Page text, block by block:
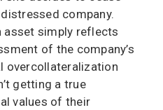
company.
asset simply reflects
of the company’s
overcollateralization
getting a true
values of their